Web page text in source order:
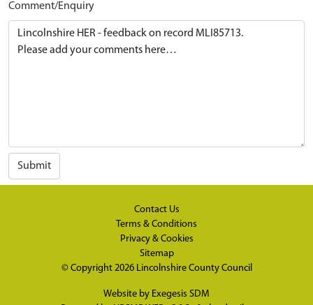
Comment/Enquiry
Submit
Contact Us
Terms & Conditions
Privacy & Cookies
Sitemap
© Copyright 2026 Lincolnshire County Council
Website by Exegesis SDM